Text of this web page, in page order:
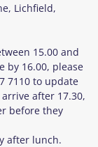
Lichfield,
15.00 and
by 16.00, please
7110 to update
after 17.30,
before they
after lunch.